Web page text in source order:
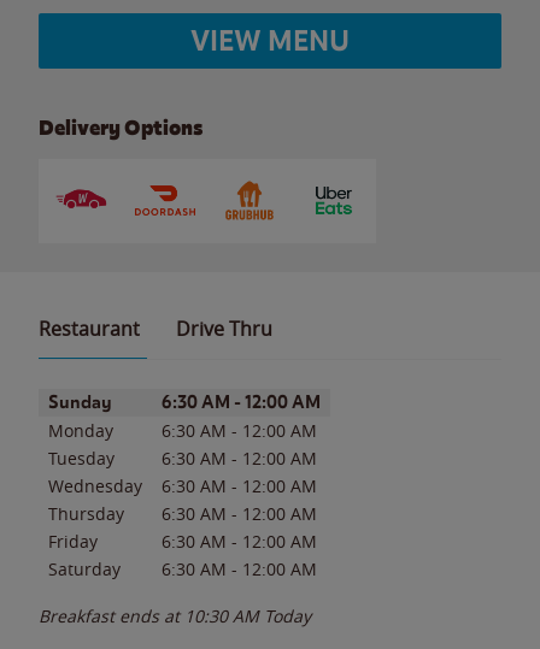
VIEW MENU
Delivery Options
Restaurant Drive Thru
Day of the WeekHours
Sunday 6:30 AM - 12:00 AM
Monday 6:30 AM - 12:00 AM
Tuesday
6:30 AM - 12:00 AM
Wednesday
6:30 AM - 12:00 AM
Thursday
6:30 AM - 12:00 AM
Friday
6:30 AM - 12:00 AM
Saturday
6:30 AM - 12:00 AM
Breakfast ends at 10:30 AM Today